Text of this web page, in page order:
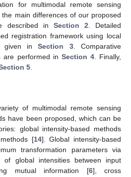
for multimodal remote sensing
main differences of our proposed
described in Section 2. Detailed
registration framework using local
given inSection 3. Comparative
are performed in Section 4. Finally,
5.
of multimodal remote sensing
have been proposed, which can be
global intensity-based methods
[14]. Global intensity-based
transformation parameters via
of global intensities between input
mutual information [6], cross